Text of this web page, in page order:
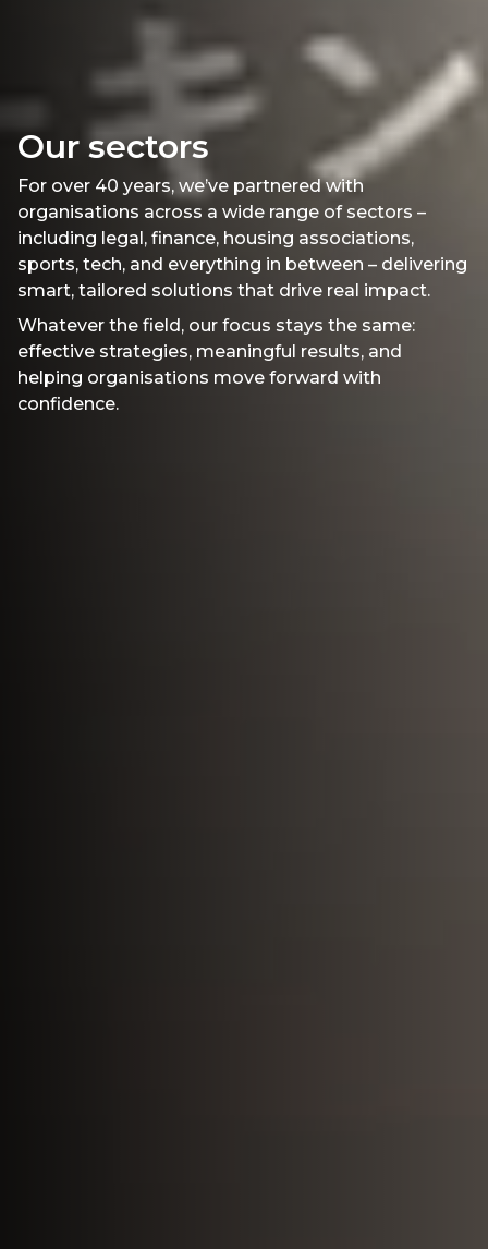
Our sectors
For over 40 years, we’ve partnered with
organisations across a wide range of sectors –
including legal, finance, housing associations,
sports, tech, and everything in between – delivering
smart, tailored solutions that drive real impact.
Whatever the field, our focus stays the same:
effective strategies, meaningful results, and
helping organisations move forward with
confidence.